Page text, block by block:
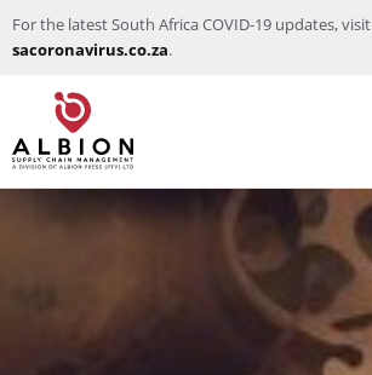
For the latest South Africa COVID-19 updates, visit
sacoronavirus.co.za.